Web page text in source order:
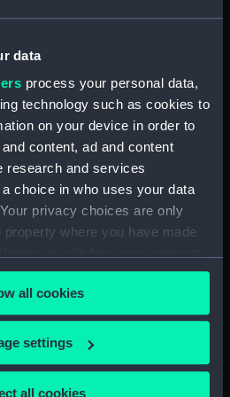
data
process your personal data,
technology such as cookies to
on your device in order to
content, ad and content
research and services
choice in who uses your data
privacy choices are only
where you have made
Declaration or by clicking on
like to:
about your geographical
all cookies
settings
all cookies
(PAI1682)
(Drawing) (PAI1683)
Slight sketch of figure resting
against wall and a faint sketch
of a ship (Drawing) (PAI1684)
Sketch of a barge with
leeboards, entitled 'Niewe
dein?' (Drawing) (PAI1685)
Slight sketch of a bridge below
Assisi, Italy (Drawing) (PAI1686)
Sketch of a man in costume
consisting of jacket and short-
Sketch of a river bank scene
(Drawing) (PAI1688)